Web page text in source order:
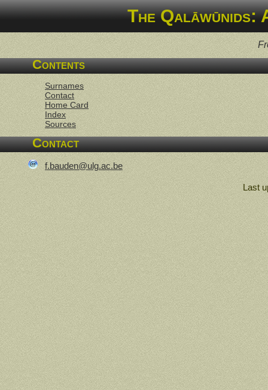
The Qalāwūnids:
Contents
Surnames
Contact
Home Card
Index
Sources
Contact
f.bauden@ulg.ac.be
Last